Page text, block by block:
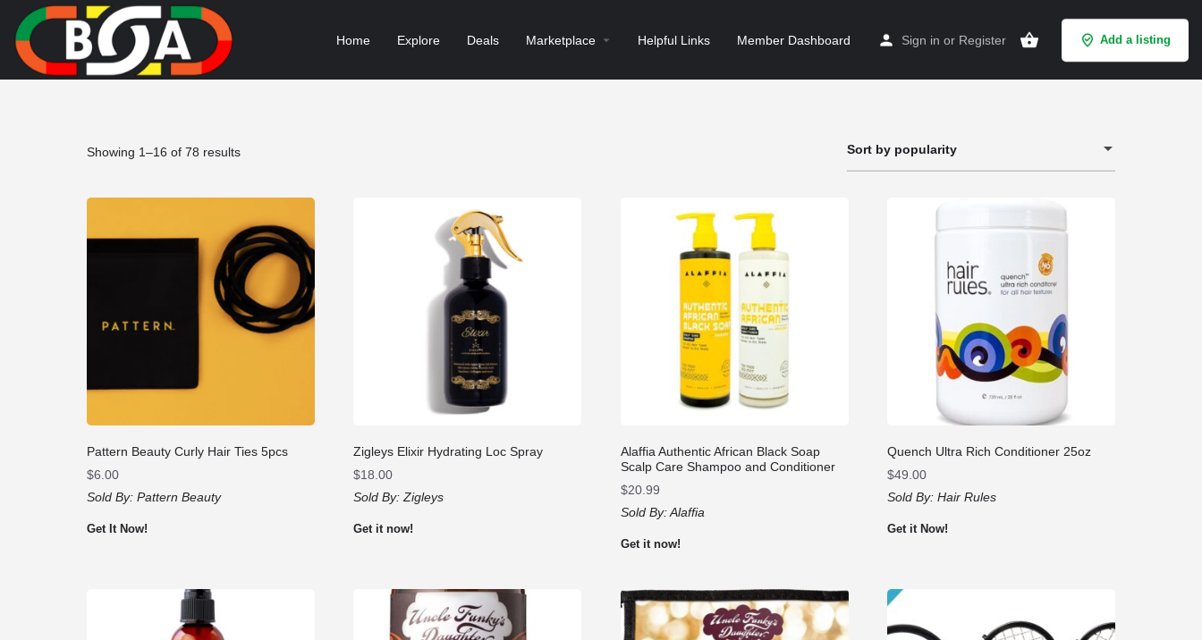
Home Explore Deals Marketplace Helpful Links Member Dashboard Sign in or Register Add a listing
Showing 1–16 of 78 resultsSorted
Sort by popularity
Pattern Beauty Curly Hair Ties 5pcs
$6.00
Sold By: Pattern Beauty
Get It Now!
Zigleys Elixir Hydrating Loc Spray
$18.00
Sold By:Zigleys
Get it now!
Alaffia Authentic African Black Soap
Scalp Care Shampoo and Conditioner
$20.99
Sold By:Alaffia
Get it now!
Quench Ultra Rich Conditioner 25oz
$49.00
Sold By:Hair Rules
Get it Now!